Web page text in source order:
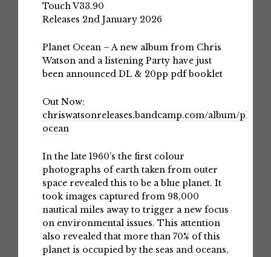
Touch V33.90
Releases 2nd January 2026
Planet Ocean – A new album from Chris
Watson and a listening Party have just
been announced DL & 20pp pdf booklet
Out Now:
chriswatsonreleases.bandcamp.com/album/planet-
ocean
In the late 1960’s the first colour
photographs of earth taken from outer
space revealed this to be a blue planet. It
took images captured from 98,000
nautical miles away to trigger a new focus
on environmental issues. This attention
also revealed that more than 70% of this
planet is occupied by the seas and oceans,